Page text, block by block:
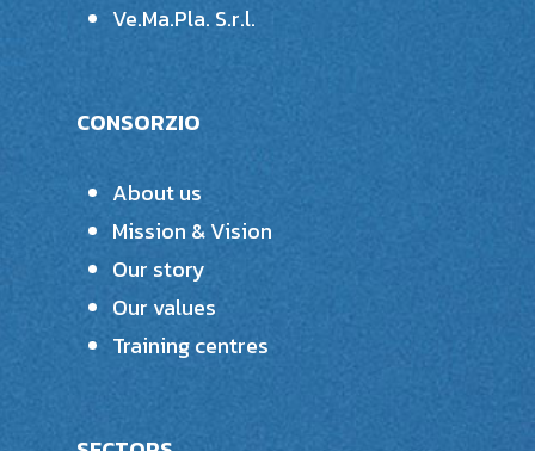
Ve.Ma.Pla. S.r.l.
CONSORZIO
About us
Mission & Vision
Our story
Our values
Training centres